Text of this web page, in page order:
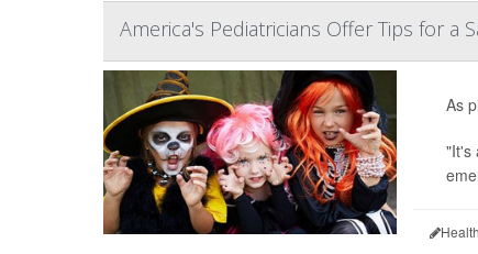
America's Pediatricians Offer Tips for a
As
"It's